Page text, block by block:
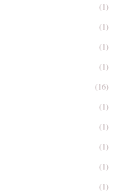
(1)
(1)
(1)
(1)
(16)
(1)
(1)
(1)
(1)
(1)